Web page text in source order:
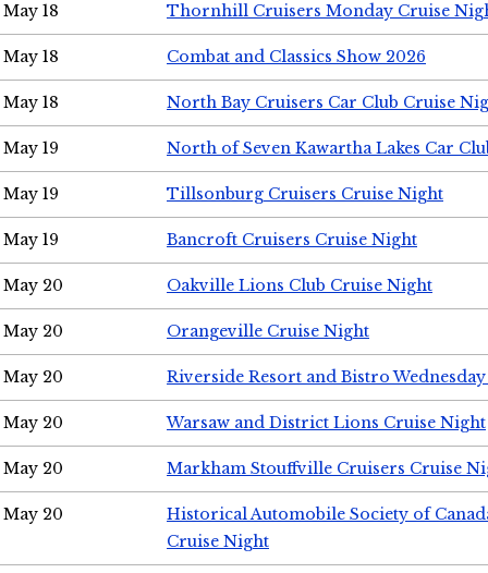
May 18 Thornhill Cruisers Monday Cruise
May 18 Combat and Classics Show 2026
May 18 North Bay Cruisers Car Club Cruise
May 19 North of Seven Kawartha Lakes Car
May 19 Tillsonburg Cruisers Cruise Night
May 19 Bancroft Cruisers Cruise Night
May 20 Oakville Lions Club Cruise Night
May 20 Orangeville Cruise Night
May 20 Riverside Resort and Bistro
May 20 Warsaw and District Lions Cruise Night
May 20 Markham Stouffville Cruisers Cruise
May 20
Historical Automobile Society of
Cruise Night